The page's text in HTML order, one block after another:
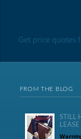
Get price quotes
FROM THE BLOG
STILL